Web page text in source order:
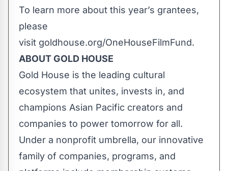
To learn more about this year’s grantees,
please
visit goldhouse.org/OneHouseFilmFund.
ABOUT GOLD HOUSE
Gold House is the leading cultural
ecosystem that unites, invests in, and
champions Asian Pacific creators and
companies to power tomorrow for all.
Under a nonprofit umbrella, our innovative
family of companies, programs, and